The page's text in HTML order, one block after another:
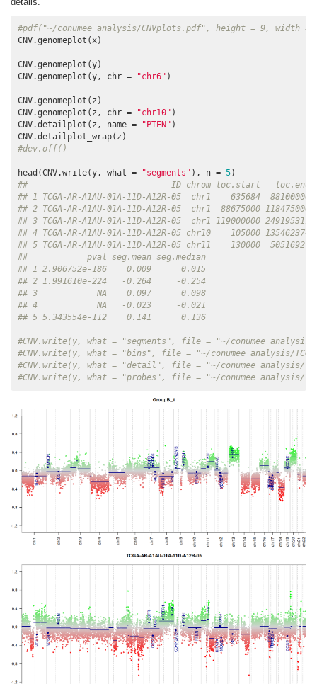
#pdf("~/conumee_analysis/CNVplots.pdf", height = 9, width =
CNV.genomeplot(x)
CNV.genomeplot(y)
CNV.genomeplot(y, chr =
"chr6" )
CNV.genomeplot(z)
CNV.genomeplot(z, chr =
"chr10" )
CNV.detailplot(z, name =
"PTEN" )
#dev.off()
head(CNV.write(y, what = "segments" ), n = 5
##                             ID chrom loc.start   loc.end
## 1 TCGA-AR-A1AU-01A-11D-A12R-05  chr1    635684
## 2 TCGA-AR-A1AU-01A-11D-A12R-05  chr1  88675000
## 3 TCGA-AR-A1AU-01A-11D-A12R-05  chr1 119000000
## 4 TCGA-AR-A1AU-01A-11D-A12R-05 chr10    105000
## 5 TCGA-AR-A1AU-01A-11D-A12R-05 chr11    130000
##            pval seg.mean seg.median
## 1 2.906752e-186    0.009      0.015
## 2 1.991610e-224   -0.264     -0.254
## 3            NA    0.097      0.098
## 4            NA   -0.023     -0.021
## 5 5.343554e-112    0.141      0.136
#CNV.write(y, what = "segments", file = "~/conumee_analysis/
#CNV.write(y, what = "bins", file = "~/conumee_analysis/TCGA-
#CNV.write(y, what = "detail", file = "~/conumee_analysis/
#CNV.write(y, what = "probes", file = "~/conumee_analysis/